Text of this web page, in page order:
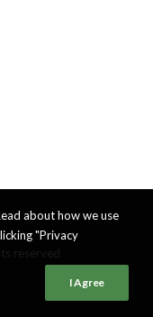
about how we use
"Privacy
I Agree